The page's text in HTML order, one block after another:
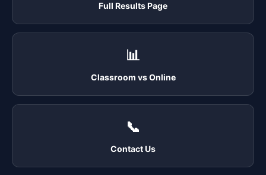
Full Results Page
📊
Classroom vs Online
📞
Contact Us